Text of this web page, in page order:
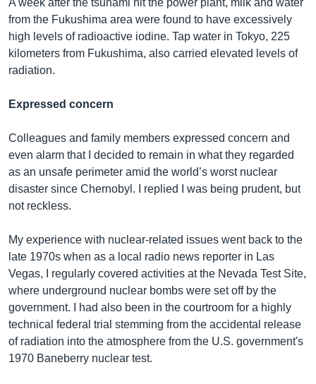
from the Fukushima area were found to have excessively
high levels of radioactive iodine. Tap water in Tokyo, 225
kilometers from Fukushima, also carried elevated levels of
radiation.
Expressed concern
Colleagues and family members expressed concern and
even alarm that I decided to remain in what they regarded
as an unsafe perimeter amid the world’s worst nuclear
disaster since Chernobyl. I replied I was being prudent, but
not reckless.
My experience with nuclear-related issues went back to the
late 1970s when as a local radio news reporter in Las
Vegas, I regularly covered activities at the Nevada Test Site,
where underground nuclear bombs were set off by the
government. I had also been in the courtroom for a highly
technical federal trial stemming from the accidental release
of radiation into the atmosphere from the U.S. government's
1970 Baneberry nuclear test.